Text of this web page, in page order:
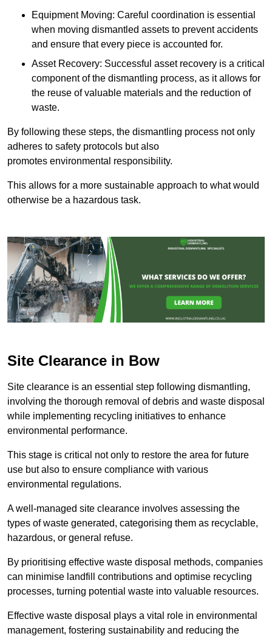
Equipment Moving: Careful coordination is essential
when moving dismantled assets to prevent accidents
and ensure that every piece is accounted for.
Asset Recovery: Successful asset recovery is a critical
component of the dismantling process, as it allows for
the reuse of valuable materials and the reduction of
waste.
By following these steps, the dismantling process not only
adheres to safety protocols but also
promotes environmental responsibility.
This allows for a more sustainable approach to what would
otherwise be a hazardous task.
Site Clearance in Bow
Site clearance is an essential step following dismantling,
involving the thorough removal of debris and waste disposal
while implementing recycling initiatives to enhance
environmental performance.
This stage is critical not only to restore the area for future
use but also to ensure compliance with various
environmental regulations.
A well-managed site clearance involves assessing the
types of waste generated, categorising them as recyclable,
hazardous, or general refuse.
By prioritising effective waste disposal methods, companies
can minimise landfill contributions and optimise recycling
processes, turning potential waste into valuable resources.
Effective waste disposal plays a vital role in environmental
management, fostering sustainability and reducing the